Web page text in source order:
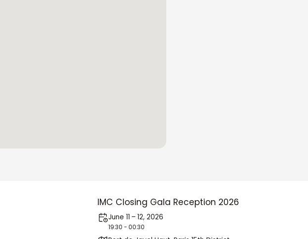
IMC Closing Gala Reception 2026
June 11 – 12, 2026
19:30 - 00:30